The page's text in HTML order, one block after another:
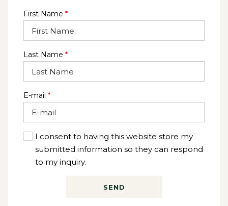
First Name *
Last Name *
E-mail *
I consent to having this website store my
submitted information so they can respond
to my inquiry.
SEND